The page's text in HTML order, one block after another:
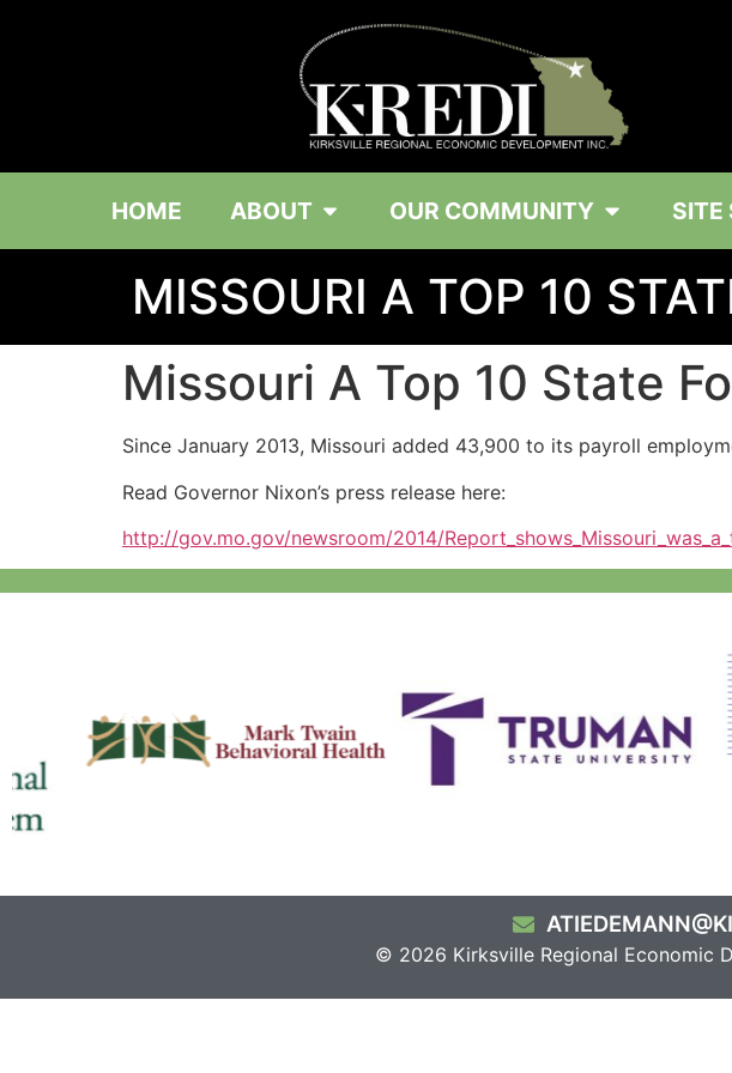
HOME ABOUT OUR COMMUNITY SITE
MISSOURI A TOP 10
Missouri A Top 10 State
Since January 2013, Missouri added 43,900 to its payroll
Read Governor Nixon’s press release here:
http://gov.mo.gov/newsroom/2014/
© 2026 Kirksville Regional Economic